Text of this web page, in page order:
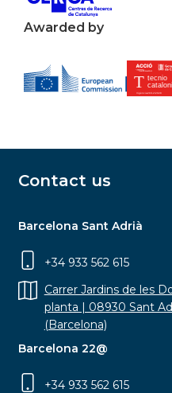
Awarded by
Contact us
Barcelona Sant Adrià
+34 933 562 615
Carrer Jardins de les
planta | 08930 Sant
(Barcelona)
Barcelona 22@
+34 933 562 615